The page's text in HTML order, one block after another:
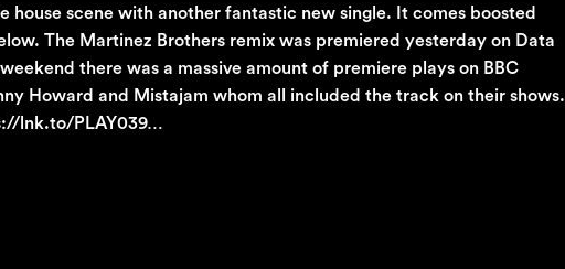
scene with another fantastic new single. It comes boosted
The Martinez Brothers remix was premiered yesterday on Data
there was a massive amount of premiere plays on BBC
Howard and Mistajam whom all included the track on their shows.
lnk.to/PLAY039…